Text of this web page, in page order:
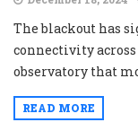
The blackout has
connectivity
observatory that
READ MORE